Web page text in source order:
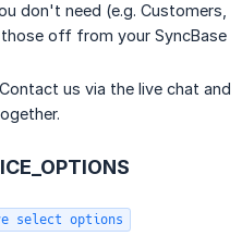
don't need (e.g. Customers,
off from your SyncBase
us via the live chat and
select options